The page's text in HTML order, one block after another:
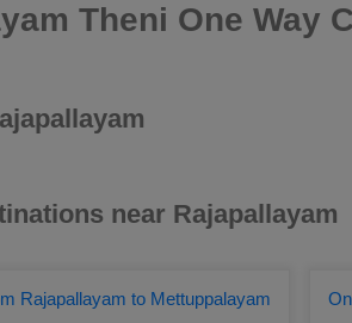
Theni One Way
near Rajapallayam
Rajapallayam to Mettuppalayam